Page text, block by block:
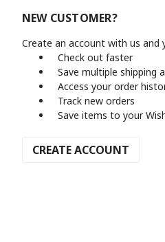
NEW CUSTOMER?
Create an account with us and
Check out faster
Save multiple shipping
Access your order
Track new orders
Save items to your
CREATE ACCOUNT